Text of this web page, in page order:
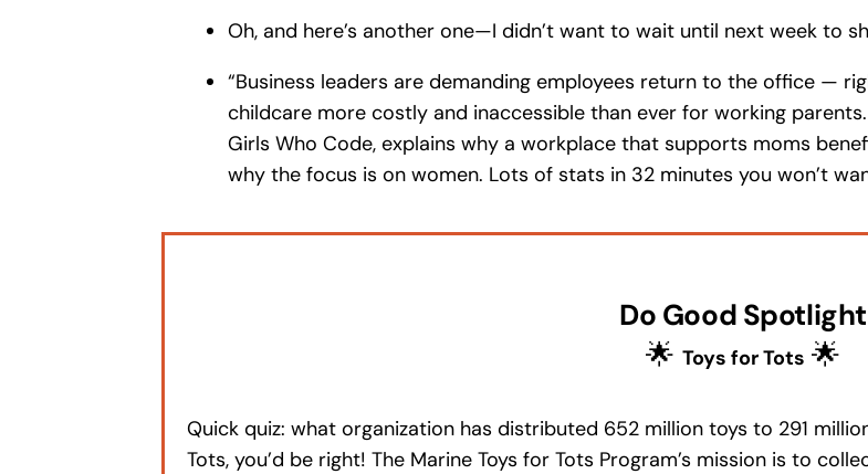
Oh, and here’s another one—I didn’t want to wait until next week to
“Business leaders are demanding employees return to the office —
childcare more costly and inaccessible than ever for working
Girls Who Code, explains why a workplace that supports moms
why the focus is on women. Lots of stats in 32 minutes you won’t
Do Good Spotlight
🌟 Toys for Tots 🌟
Quick quiz: what organization has distributed 652 million toys to 291
Tots, you’d be right! The Marine Toys for Tots Program’s mission is to